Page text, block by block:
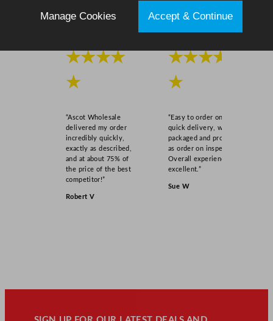
★★★★
★
“Ascot Wholesale
delivered my order
incredibly quickly,
exactly as described,
and at about 75% of
the price of the best
competitor!”
Robert V
★★★★
★
“Easy to order online,
quick delivery, well
packaged and product
as order on inspection.
Overall experience
excellent.”
Sue W
Manage Cookies Accept & Continue